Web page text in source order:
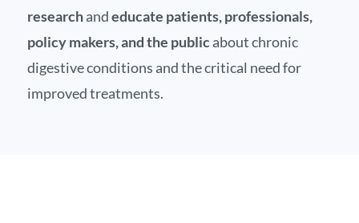
researchandeducate patients, professionals,
policy makers, and the public about chronic
digestive conditions and the critical need for
improved treatments.